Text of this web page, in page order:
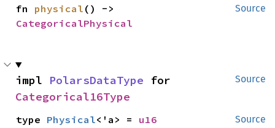
Source
fn physical
CategoricalPhysical
Source
impl PolarsDataType
Categorical16Type
Source
type Physical<'a> = u16